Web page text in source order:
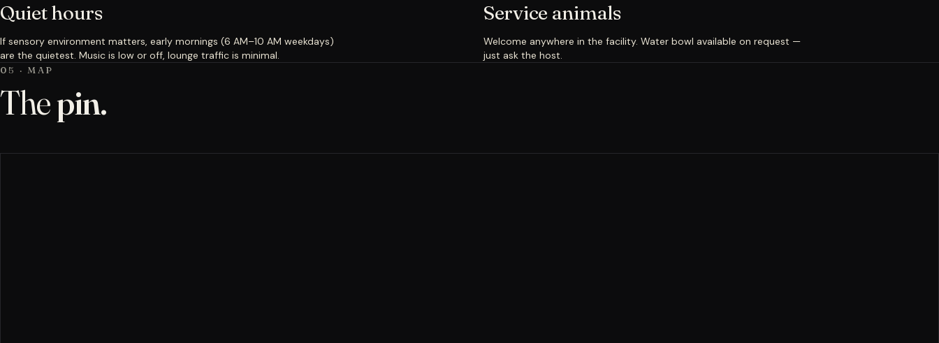
Quiet hours
If sensory environment matters, early mornings (6 AM–10 AM weekdays)
are the quietest. Music is low or off, lounge traffic is minimal.
Service animals
Welcome anywhere in the facility. Water bowl available on request —
just ask the host.
05 · MAP
Thepin.